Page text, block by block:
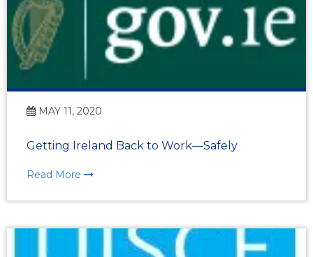
MAY 11, 2020
Getting Ireland Back to Work—Safely
Read More